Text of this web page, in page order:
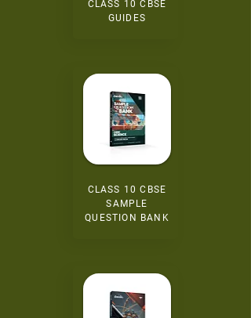
CLASS 10 CBSE
GUIDES
CLASS 10 CBSE
SAMPLE
QUESTION BANK